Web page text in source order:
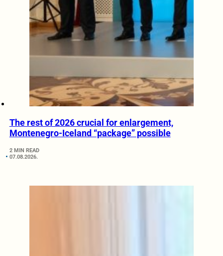
The rest of 2026 crucial for enlargement,
Montenegro-Iceland “package” possible
2 MIN READ
07.08.2026.